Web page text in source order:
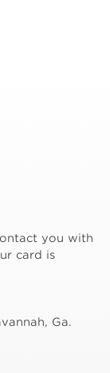
you with
card is
Ga.